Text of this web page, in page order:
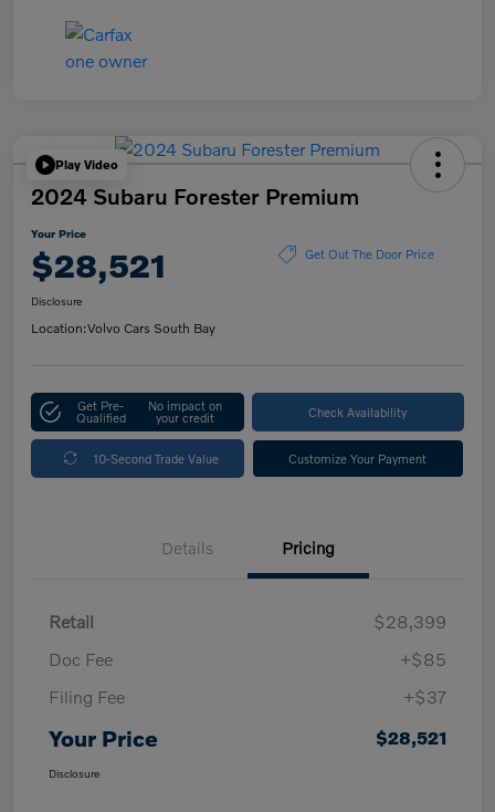
Play Video
2024 Subaru Forester Premium
Your Price
$28,521 Get Out The Door Price
Disclosure
Location:Volvo Cars South Bay
Get Pre-
Qualified
No impact on
your credit Check Availability
10-Second Trade Value Customize Your Payment
Details Pricing
Retail
$28,399
Doc Fee
+$85
Filing Fee
+$37
Your Price $28,521
Disclosure